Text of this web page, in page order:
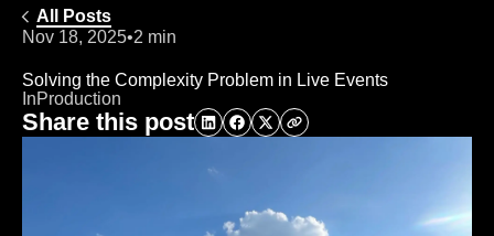
All Posts
Nov 18, 2025•2 min
Solving the Complexity Problem in Live Events
InProduction
Share this post